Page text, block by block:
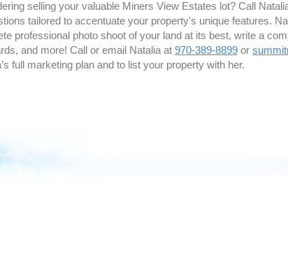
selling your valuable Miners View Estates lot? Call
tailored to accentuate your property's unique features.
professional photo shoot of your land at its best, write a
and more! Call or email Natalia at 970-389-8899or
full marketing plan and to list your property with her.